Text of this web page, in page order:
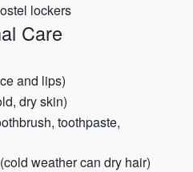
lockers
Care
and lips)
dry skin)
toothpaste,
weather can dry hair)